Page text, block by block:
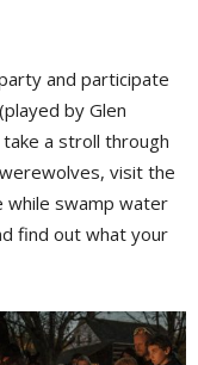
and participate
by Glen
a stroll through
visit the
while swamp water
find out what your